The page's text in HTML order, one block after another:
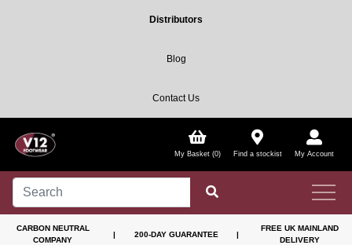
Distributors
Blog
Contact Us
My Basket (0) Find a stockist My Account
CARBON NEUTRAL
COMPANY
| 200-DAY GUARANTEE |
FREE UK MAINLAND
DELIVERY